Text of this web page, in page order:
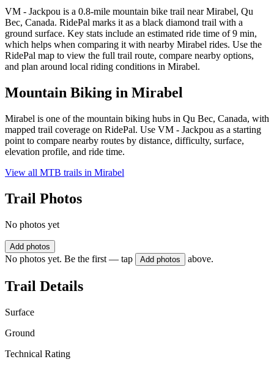
VM - Jackpou is a 0.8-mile mountain bike trail near Mirabel, Qu
Bec, Canada. RidePal marks it as a black diamond trail with a
ground surface. Key stats include an estimated ride time of 9 min,
which helps when comparing it with nearby Mirabel rides. Use the
RidePal map to view the full trail route, compare nearby options,
and plan around local riding conditions in Mirabel.
Mountain Biking in Mirabel
Mirabel is one of the mountain biking hubs in Qu Bec, Canada, with
mapped trail coverage on RidePal. Use VM - Jackpou as a starting
point to compare nearby routes by distance, difficulty, surface,
elevation profile, and ride time.
View all MTB trails in Mirabel
Trail Photos
No photos yet
Add photos
No photos yet. Be the first — tap Add photos above.
Trail Details
Surface
Ground
Technical Rating